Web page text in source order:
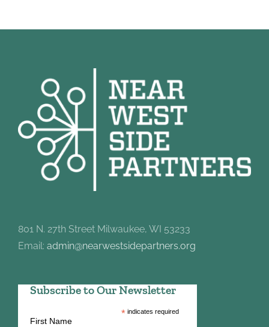
801 N. 27th Street Milwaukee, WI 53233
Email: admin@nearwestsidepartners.org
Subscribe to Our Newsletter
*indicates required
First Name